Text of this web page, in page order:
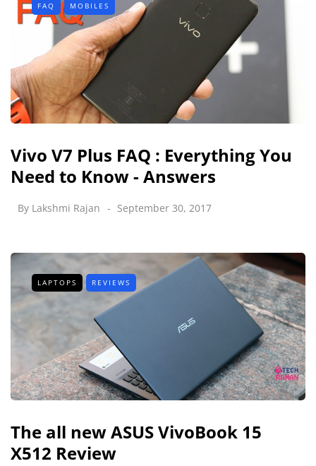
FAQ MOBILES
Vivo V7 Plus FAQ : Everything You
Need to Know - Answers
By Lakshmi Rajan September 30, 2017
LAPTOPS REVIEWS
The all new ASUS VivoBook 15
X512 Review